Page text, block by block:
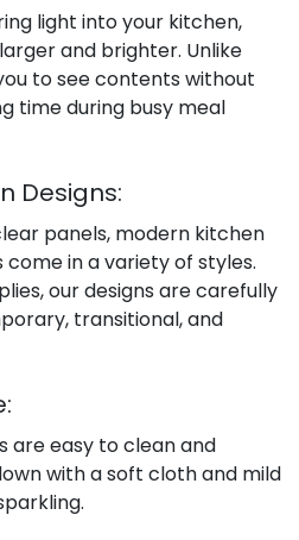
light into your kitchen,
and brighter. Unlike
to see contents without
time during busy meal
Designs:
panels, modern kitchen
in a variety of styles.
our designs are carefully
transitional, and
are easy to clean and
with a soft cloth and mild